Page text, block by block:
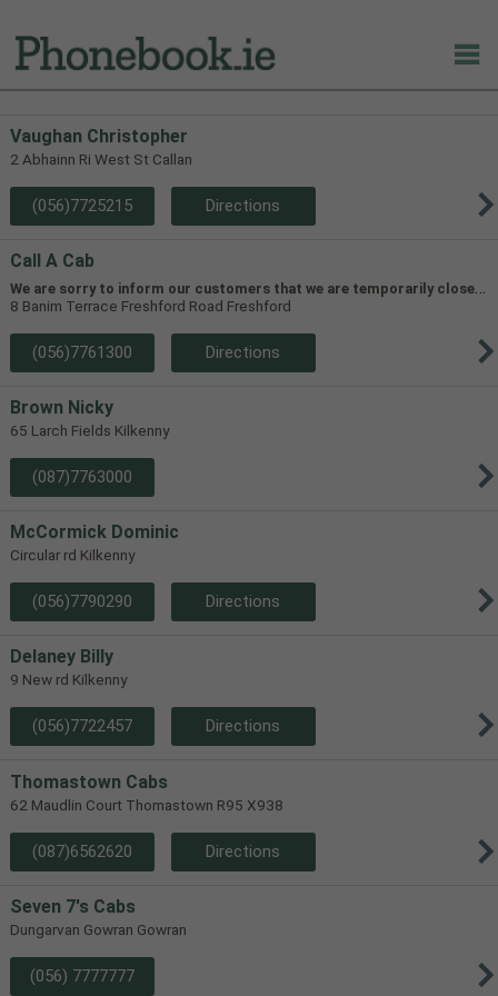
Vaughan Christopher
2 Abhainn Ri West St Callan
(056)7725215 Directions
Call A Cab
W
e are sorry to inform our customers that we are temporarily closed in line with HSE guidelines in order to prevent the spread of Covid-19
8 Banim Terrace Freshford Road Freshford
(056)7761300 Directions
Brown Nicky
65 Larch Fields Kilkenny
(087)7763000
McCormick Dominic
Circular rd Kilkenny
(056)7790290 Directions
Delaney Billy
9 New rd Kilkenny
(056)7722457 Directions
Thomastown Cabs
62 Maudlin Court Thomastown R95 X938
(087)6562620 Directions
Seven 7's Cabs
Dungarvan Gowran Gowran
(056) 7777777